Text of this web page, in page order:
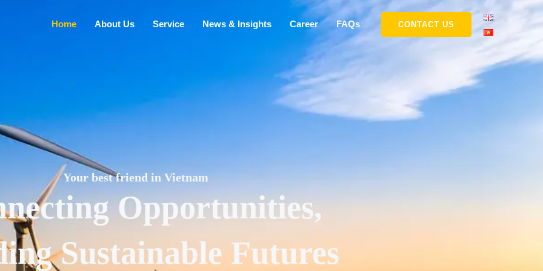
Home About Us Service News & Insights Career FAQs CONTACT US
Your best friend in Vietnam
Opportunities,
Sustainable Futures